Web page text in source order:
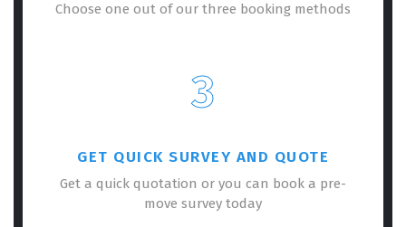
Choose one out of our three booking methods
3
GET QUICK SURVEY AND QUOTE
Get a quick quotation or you can book a pre-
move survey today